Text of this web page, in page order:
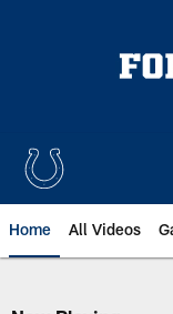
Home All Videos